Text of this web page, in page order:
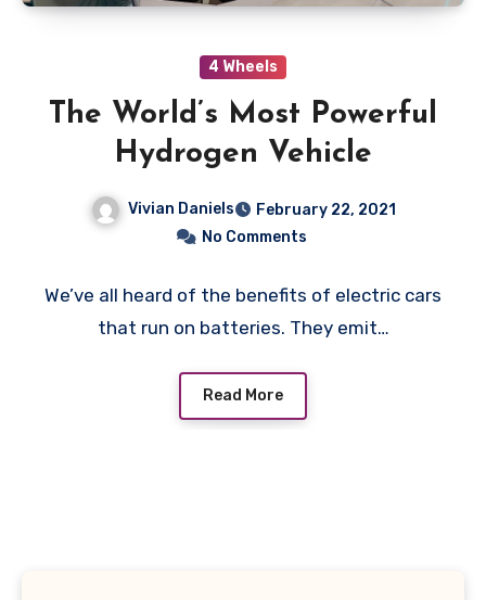
4 Wheels
The World’s Most Powerful
Hydrogen Vehicle
Vivian Daniels
February 22, 2021
No Comments
We’ve all heard of the benefits of electric cars
that run on batteries. They emit…
Read More